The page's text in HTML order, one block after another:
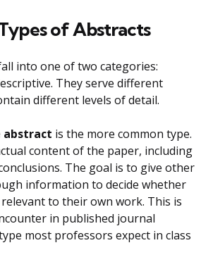
of Abstracts
into one of two categories:
They serve different
different levels of detail.
is the more common type.
content of the paper, including
The goal is to give other
information to decide whether
to their own work. This is
in published journal
most professors expect in class